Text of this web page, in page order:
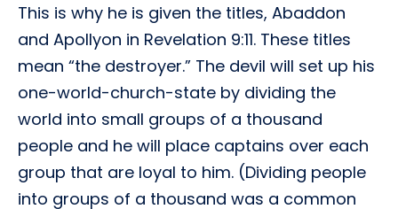
This is why he is given the titles, Abaddon
and Apollyon in Revelation 9:11. These titles
mean “the destroyer.” The devil will set up his
one-world-church-state by dividing the
world into small groups of a thousand
people and he will place captains over each
group that are loyal to him. (Dividing people
into groups of a thousand was a common